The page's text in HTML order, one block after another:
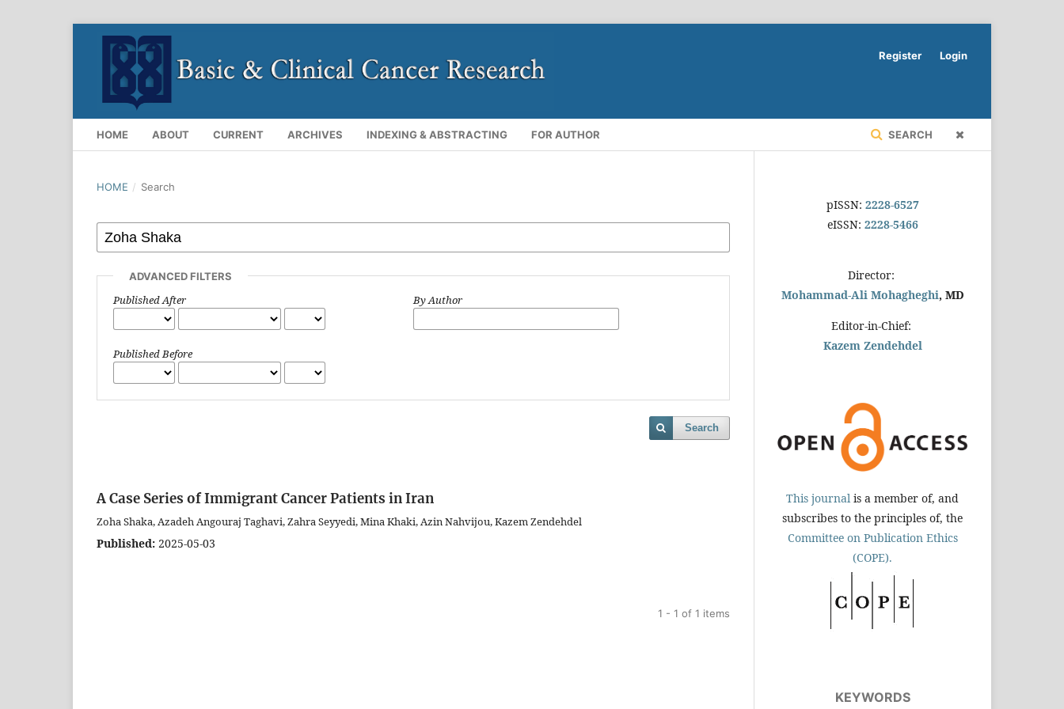
HOME ABOUT CURRENT ARCHIVES INDEXING & ABSTRACTING FOR AUTHOR SEARCH
Register Login
HOME / Search
ADVANCED FILTERS
Published After
Published Before
By Author
Search
A Case Series of Immigrant Cancer Patients in Iran
Zoha Shaka, Azadeh Angouraj Taghavi, Zahra Seyyedi, Mina Khaki, Azin Nahvijou, Kazem Zendehdel
Published: 2025-05-03
1 - 1 of 1 items
pISSN: 2228-6527
eISSN: 2228-5466
Director:
Mohammad-Ali Mohagheghi, MD
Editor-in-Chief:
Kazem Zendehdel
This journal is a member of, and
subscribes to the principles of, the
Committee on Publication Ethics
(COPE).
KEYWORDS